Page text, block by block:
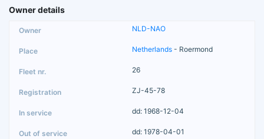
Owner details
NLD-NAO
Netherlands - Roermond
26
ZJ-45-78
dd: 1968-12-04
dd: 1978-04-01